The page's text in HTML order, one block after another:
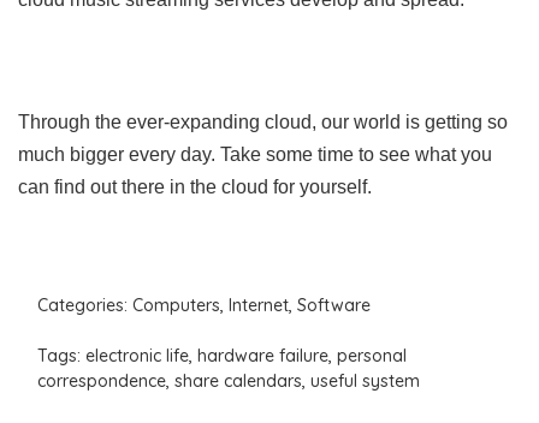
Through the ever-expanding cloud, our world is getting so
much bigger every day. Take some time to see what you
can find out there in the cloud for yourself.
Categories: Computers, Internet, Software
Tags: electronic life, hardware failure, personal
correspondence, share calendars, useful system